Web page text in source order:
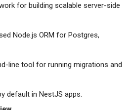
for building scalable server-side
Node.js ORM for Postgres,
line tool for running migrations and
default in NestJS apps.